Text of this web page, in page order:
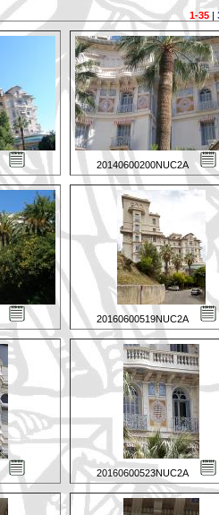
1-35|
20140600200NUC2A
20160600519NUC2A
20160600523NUC2A